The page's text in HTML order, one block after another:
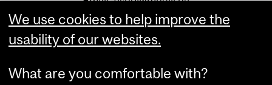
We use cookies to help improve the
usability of our websites.
What are you comfortable with?